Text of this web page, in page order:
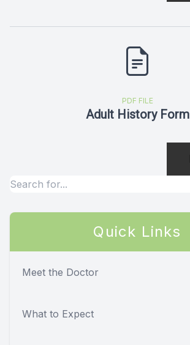
PDF FILE
Adult History Form
Quick Links
Meet the Doctor
What to Expect